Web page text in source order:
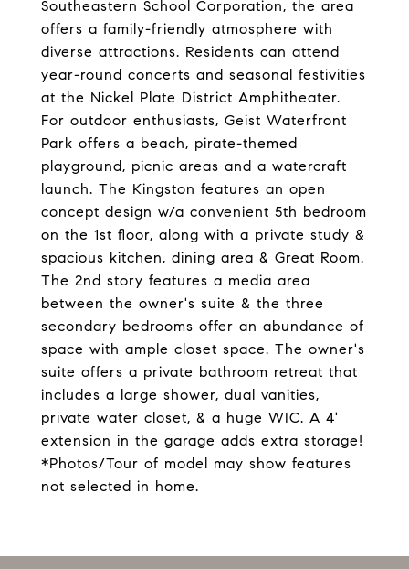
Southeastern School Corporation, the area
offers a family-friendly atmosphere with
diverse attractions. Residents can attend
year-round concerts and seasonal festivities
at the Nickel Plate District Amphitheater.
For outdoor enthusiasts, Geist Waterfront
Park offers a beach, pirate-themed
playground, picnic areas and a watercraft
launch. The Kingston features an open
concept design w/a convenient 5th bedroom
on the 1st floor, along with a private study &
spacious kitchen, dining area & Great Room.
The 2nd story features a media area
between the owner's suite & the three
secondary bedrooms offer an abundance of
space with ample closet space. The owner's
suite offers a private bathroom retreat that
includes a large shower, dual vanities,
private water closet, & a huge WIC. A 4'
extension in the garage adds extra storage!
*Photos/Tour of model may show features
not selected in home.